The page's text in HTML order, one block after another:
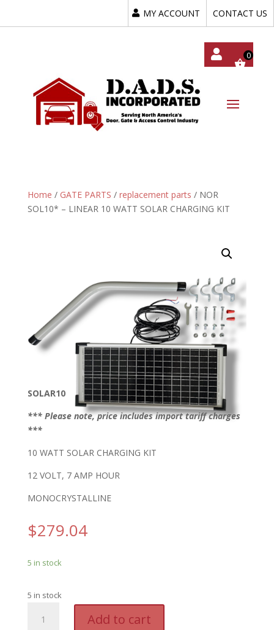
MY ACCOUNT CONTACT US
Home / GATE PARTS / replacement parts / NOR
SOL10* – LINEAR 10 WATT SOLAR CHARGING KIT
SOLAR10
*** Please note, price includes import tariff charges
***
10 WATT SOLAR CHARGING KIT
12 VOLT, 7 AMP HOUR
MONOCRYSTALLINE
$279.04
5 in stock
5 in stock
SOL10*
Add to cart